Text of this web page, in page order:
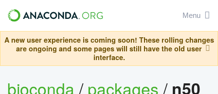
Menu
A new user experience is coming soon! These rolling changes
are ongoing and some pages will still have the old user
interface.
bioconda/packages/ n50